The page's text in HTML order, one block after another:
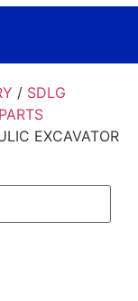
/ SDLG
EXCAVATOR